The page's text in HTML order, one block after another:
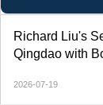
Richard Liu's
Qingdao with
2026-07-19